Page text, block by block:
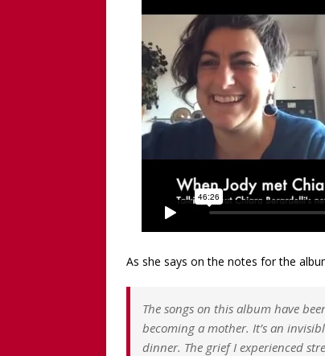
[ December 13,
[Recorded 13
[ September 20,
Worthy!’ with the
As she says on the notes for the
The songs on this album have
becoming a mother. It’s an
dinner. The grief I experienced